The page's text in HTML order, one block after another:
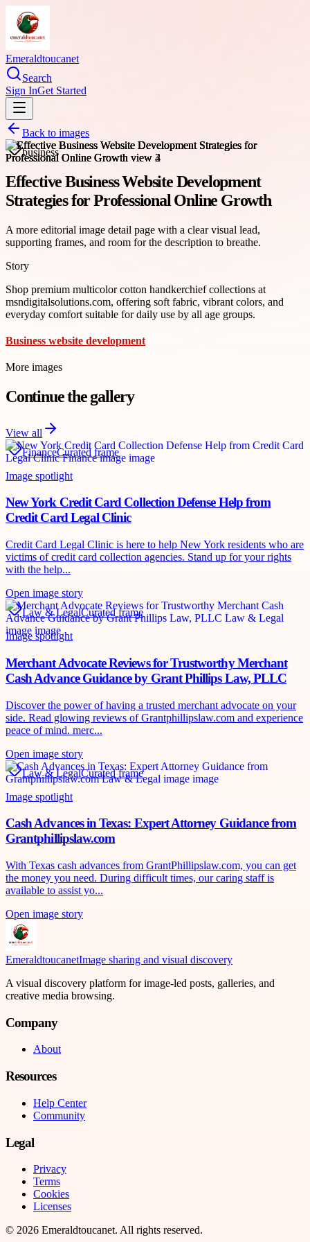
Emeraldtoucanet
Search
Sign InGet Started
Back to images
business
Effective Business Website Development
Strategies for Professional Online Growth
A more editorial image detail page with a clear visual lead,
supporting frames, and room for the description to breathe.
Story
Shop premium multicolor cotton handkerchief collections at
msndigitalsolutions.com, offering soft fabric, vibrant colors, and
everyday comfort suitable for daily use by all age groups.
Business website development
More images
Continue the gallery
View all
FinanceCurated frame
Image spotlight
New York Credit Card Collection Defense Help from
Credit Card Legal Clinic
Credit Card Legal Clinic is here to help New York residents who are
victims of credit card collection agencies. Stand up for your rights
with the help...
Open image story
Law & LegalCurated frame
Image spotlight
Merchant Advocate Reviews for Trustworthy Merchant
Cash Advance Guidance by Grant Phillips Law, PLLC
Discover the power of having a trusted merchant advocate on your
side. Read glowing reviews of Grantphillipslaw.com and experience
peace of mind. merc...
Open image story
Law & LegalCurated frame
Image spotlight
Cash Advances in Texas: Expert Attorney Guidance from
Grantphillipslaw.com
With Texas cash advances from GrantPhillipslaw.com, you can get
the money you need. During difficult times, our caring staff is
available to assist yo...
Open image story
EmeraldtoucanetImage sharing and visual discovery
A visual discovery platform for image-led posts, galleries, and
creative media browsing.
Company
About
Resources
Help Center
Community
Legal
Privacy
Terms
Cookies
Licenses
© 2026 Emeraldtoucanet. All rights reserved.